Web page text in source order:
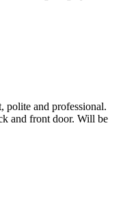
polite and professional.
and front door. Will be